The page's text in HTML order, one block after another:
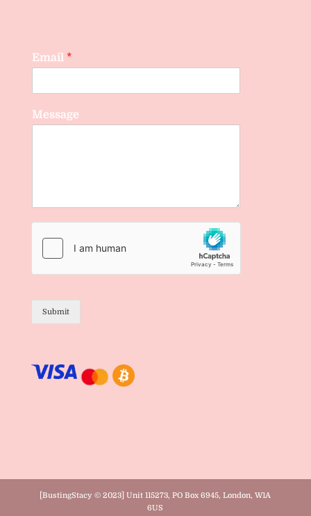
Email *
Message
Submit
[BustingStacy © 2023] Unit 115273, PO Box 6945, London, W1A
6US